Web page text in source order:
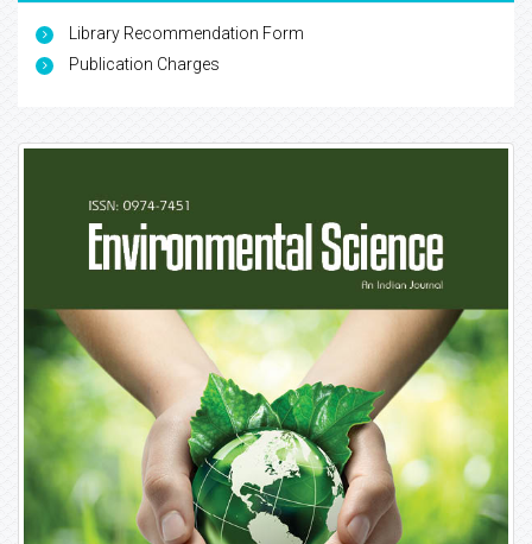
Library Recommendation Form
Publication Charges